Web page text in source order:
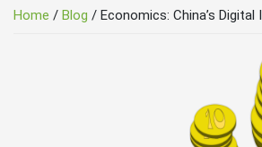
Home / Blog / Economics: China’s Digital